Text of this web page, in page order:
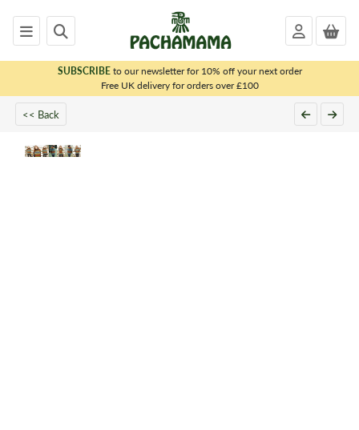
SUBSCRIBEto our newsletter for 10% off your next order
Free UK delivery for orders over £100
<< Back